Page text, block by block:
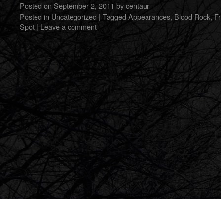
Posted on September 2, 2011 bycentaur
Posted in Uncategorized | TaggedAppearances, Blood Rock,
Spot | Leave a comment